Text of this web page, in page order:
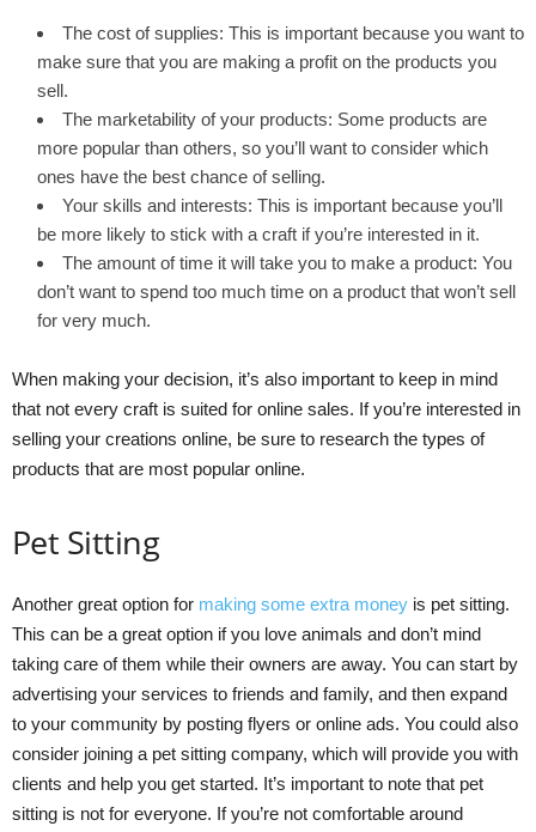
The cost of supplies: This is important because you want to
make sure that you are making a profit on the products you
sell.
The marketability of your products: Some products are
more popular than others, so you’ll want to consider which
ones have the best chance of selling.
Your skills and interests: This is important because you’ll
be more likely to stick with a craft if you’re interested in it.
The amount of time it will take you to make a product: You
don’t want to spend too much time on a product that won’t sell
for very much.
When making your decision, it’s also important to keep in mind
that not every craft is suited for online sales. If you’re interested in
selling your creations online, be sure to research the types of
products that are most popular online.
Pet Sitting
Another great option for making some extra money is pet sitting.
This can be a great option if you love animals and don’t mind
taking care of them while their owners are away. You can start by
advertising your services to friends and family, and then expand
to your community by posting flyers or online ads. You could also
consider joining a pet sitting company, which will provide you with
clients and help you get started. It’s important to note that pet
sitting is not for everyone. If you’re not comfortable around